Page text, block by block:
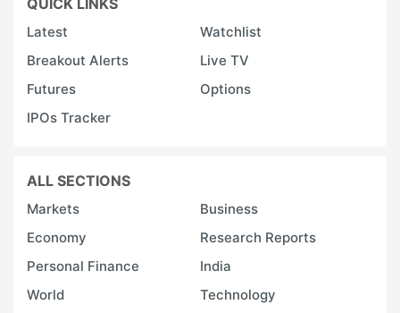
Latest
Watchlist
Breakout Alerts
Live TV
Futures
Options
IPOs Tracker
ALL SECTIONS
Markets
Business
Economy
Research Reports
Personal Finance
India
World
Technology